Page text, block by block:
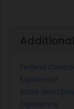
Federal
Experience
State and
Experience